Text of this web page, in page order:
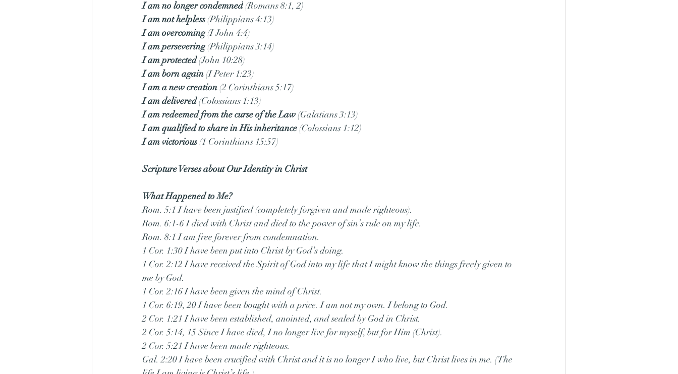
I am no longer condemned (Romans 8:1, 2)
I am not helpless (Philippians 4:13)
I am overcoming (I John 4:4)
I am persevering (Philippians 3:14)
I am protected (John 10:28)
I am born again (I Peter 1:23)
I am a new creation (2 Corinthians 5:17)
I am delivered (Colossians 1:13)
I am redeemed from the curse of the Law (Galatians 3:13)
I am qualified to share in His inheritance (Colossians 1:12)
I am victorious (1 Corinthians 15:57)
Scripture Verses about Our Identity in Christ
What Happened to Me?
Rom. 5:1 I have been justified (completely forgiven and made righteous).
Rom. 6:1-6 I died with Christ and died to the power of sin’s rule on my life.
Rom. 8:1 I am free forever from condemnation.
1 Cor. 1:30 I have been put into Christ by God’s doing.
1 Cor. 2:12 I have received the Spirit of God into my life that I might know the things freely given to
me by God.
1 Cor. 2:16 I have been given the mind of Christ.
1 Cor. 6:19, 20 I have been bought with a price. I am not my own. I belong to God.
2 Cor. 1:21 I have been established, anointed, and sealed by God in Christ.
2 Cor. 5:14, 15 Since I have died, I no longer live for myself, but for Him (Christ).
2 Cor. 5:21 I have been made righteous.
Gal. 2:20 I have been crucified with Christ and it is no longer I who live, but Christ lives in me. (The